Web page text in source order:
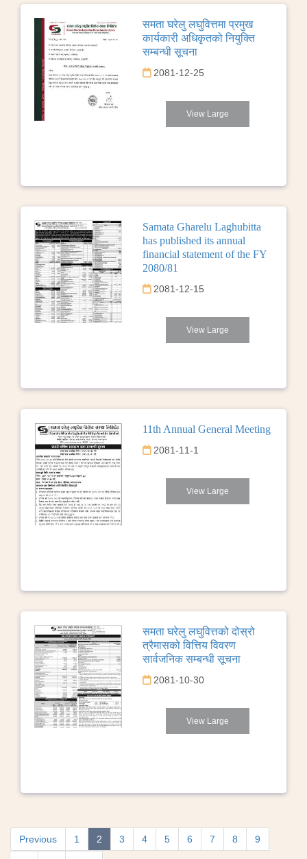
समता घरेलु लघुवित्तमा प्रमुख
कार्यकारी अधिकृतको नियुक्ति
सम्बन्धी सूचना
2081-12-25
View Large
Samata Gharelu Laghubitta
has published its annual
financial statement of the FY
2080/81
2081-12-15
View Large
11th Annual General Meeting
2081-11-1
View Large
समता घरेलु लघुवित्तको दोस्रो
त्रैमासको वित्तिय विवरण
सार्वजनिक सम्बन्धी सूचना
2081-10-30
View Large
Previous 1 2 3 4 5 6 7 8 9